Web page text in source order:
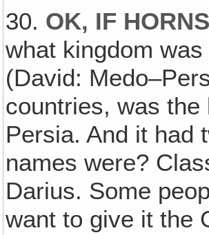
30. OK, IF
what kingdom
(David:
countries, was
Persia. And it had
names were?
Darius. Some
want to give it the